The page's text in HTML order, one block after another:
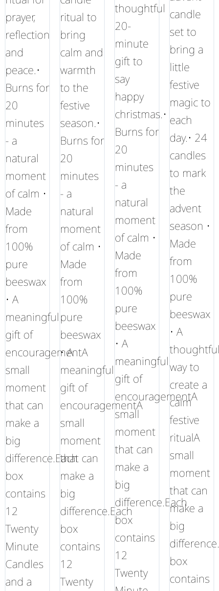
prayer,
reflection
and
peace.•
Burns for
20
minutes
- a
natural
moment
of calm •
Made
from
100%
pure
beeswax
• A
meaningful
gift of
encouragementA
small
moment
that can
make a
big
difference.Each
box
contains
12
Twenty
Minute
Candles
and a
ritual to
bring
calm and
warmth
to the
festive
season.•
Burns for
20
minutes
- a
natural
moment
of calm •
Made
from
100%
pure
beeswax
• A
meaningful
gift of
encouragementA
small
moment
that can
make a
big
difference.Each
box
contains
12
Twenty
thoughtful
20-
minute
gift to
say
happy
christmas.•
Burns for
20
minutes
- a
natural
moment
of calm •
Made
from
100%
pure
beeswax
• A
meaningful
gift of
encouragementA
small
moment
that can
make a
big
difference.Each
box
contains
12
Twenty
candle
set to
bring a
little
festive
magic to
each
day.• 24
candles
to mark
the
advent
season •
Made
from
100%
pure
beeswax
• A
way to
create a
calm
festive
ritualA
small
moment
that can
make a
big
box
contains